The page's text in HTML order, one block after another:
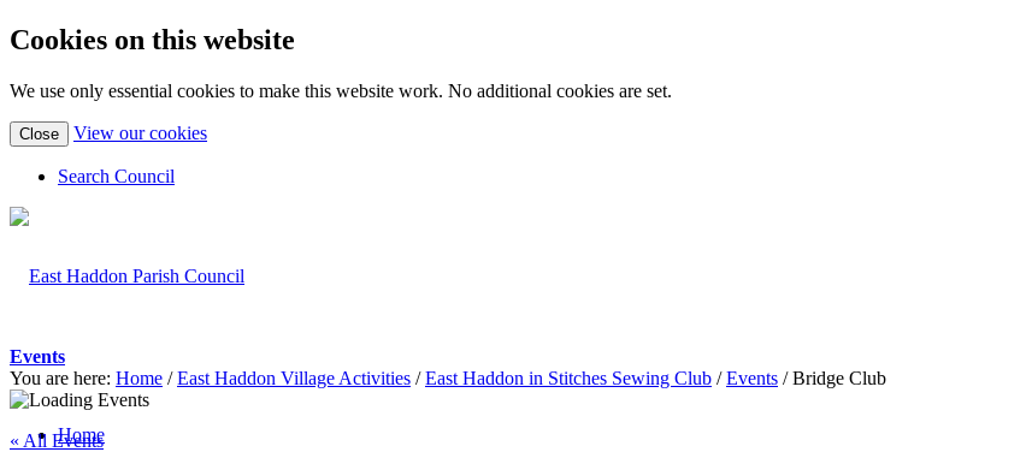
Cookies on this website
We use only essential cookies to make this website work. No additional cookies are set.
Close View our cookies(view
Search Council
Home
Events
You are here: Home / East Haddon Village Activities / East Haddon in Stitches Sewing Club / Events / Bridge Club
« All Events